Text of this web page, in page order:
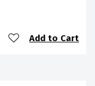
Add to Cart